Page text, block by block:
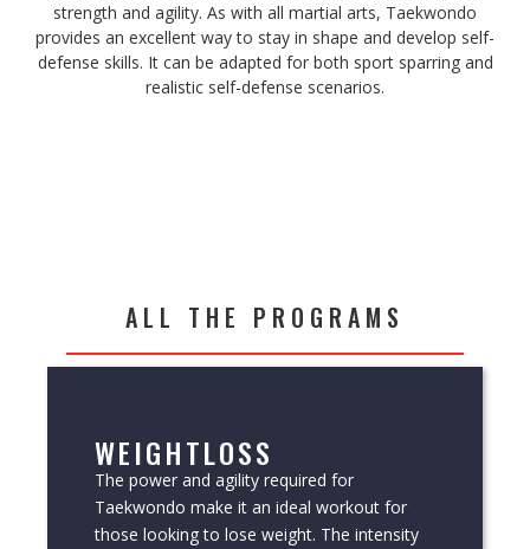
strength and agility. As with all martial arts, Taekwondo
provides an excellent way to stay in shape and develop self-
defense skills. It can be adapted for both sport sparring and
realistic self-defense scenarios.
ALL THE PROGRAMS
WEIGHTLOSS
The power and agility required for
Taekwondo make it an ideal workout for
those looking to lose weight. The intensity